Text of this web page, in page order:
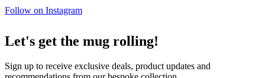
Follow on Instagram
Let's get the mug rolling!
Sign up to receive exclusive deals, product updates and